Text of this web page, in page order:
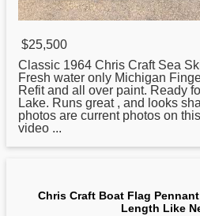
$25,500
Classic 1964 Chris Craft Sea
Fresh water only Michigan
Refit and all over paint. Ready
Lake. Runs great , and looks
photos are current photos on
video ...
Chris Craft Boat Flag
Length Like